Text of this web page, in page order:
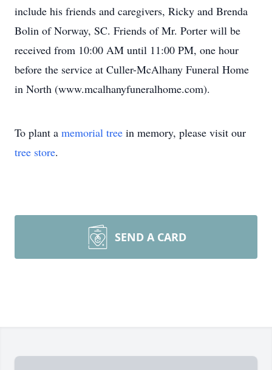
include his friends and caregivers, Ricky and Brenda
Bolin of Norway, SC. Friends of Mr. Porter will be
received from 10:00 AM until 11:00 PM, one hour
before the service at Culler-McAlhany Funeral Home
in North (www.mcalhanyfuneralhome.com).
To plant a memorial tree in memory, please visit our
tree store.
SEND A CARD